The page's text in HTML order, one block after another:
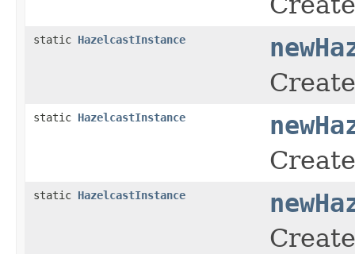
static HazelcastInstance
static HazelcastInstance
static HazelcastInstance